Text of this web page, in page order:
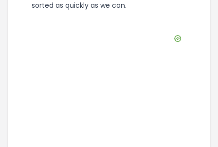
sorted as quickly as we can.